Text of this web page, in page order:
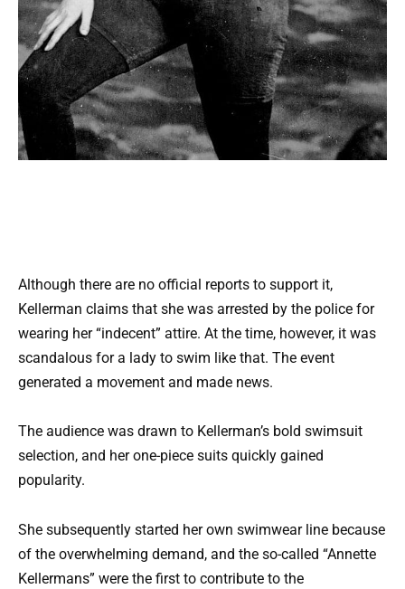
Although there are no official reports to support it,
Kellerman claims that she was arrested by the police for
wearing her “indecent” attire. At the time, however, it was
scandalous for a lady to swim like that. The event
generated a movement and made news.
The audience was drawn to Kellerman’s bold swimsuit
selection, and her one-piece suits quickly gained
popularity.
She subsequently started her own swimwear line because
of the overwhelming demand, and the so-called “Annette
Kellermans” were the first to contribute to the